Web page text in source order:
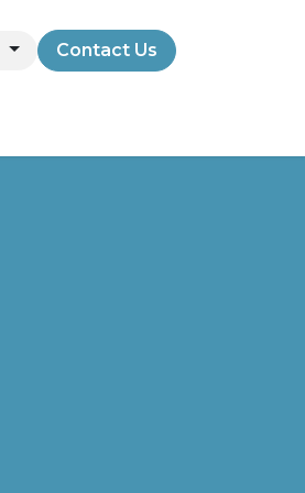
Contact Us